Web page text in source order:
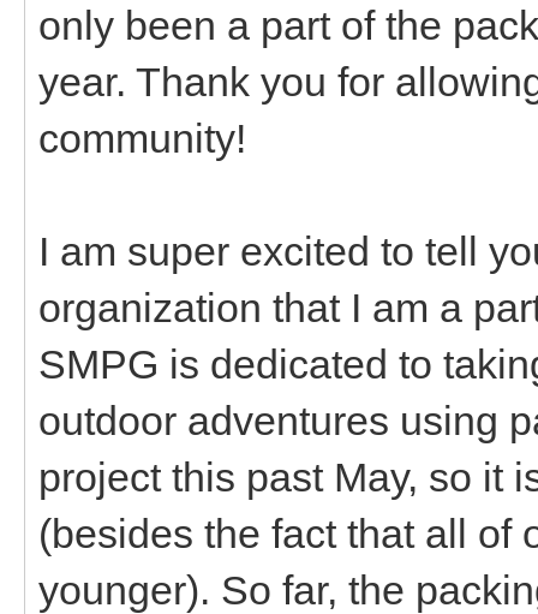
only been a part of the
year. Thank you for
community!
I am super excited to tell
organization that I am a
SMPG is dedicated to
outdoor adventures using
project this past May, so it
(besides the fact that all of
younger). So far, the